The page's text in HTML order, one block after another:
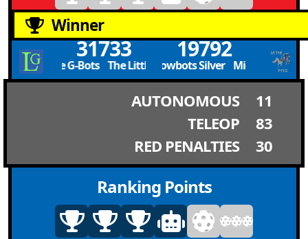
Winner
31733
The Little G-Bots The Little G-Bots
19792
Mighty Meadowbots Silver Mighty
AUTONOMOUS
11
TELEOP
83
RED PENALTIES
30
Ranking Points